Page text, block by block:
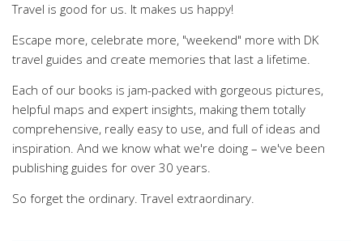
Travel is good for us. It makes us happy!
Escape more, celebrate more, "weekend" more with DK
travel guides and create memories that last a lifetime.
Each of our books is jam-packed with gorgeous pictures,
helpful maps and expert insights, making them totally
comprehensive, really easy to use, and full of ideas and
inspiration. And we know what we're doing – we've been
publishing guides for over 30 years.
So forget the ordinary. Travel extraordinary.